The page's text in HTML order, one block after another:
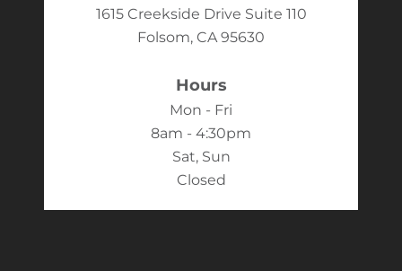
1615 Creekside Drive Suite 110
Folsom, CA 95630
Hours
Mon - Fri
8am - 4:30pm
Sat, Sun
Closed